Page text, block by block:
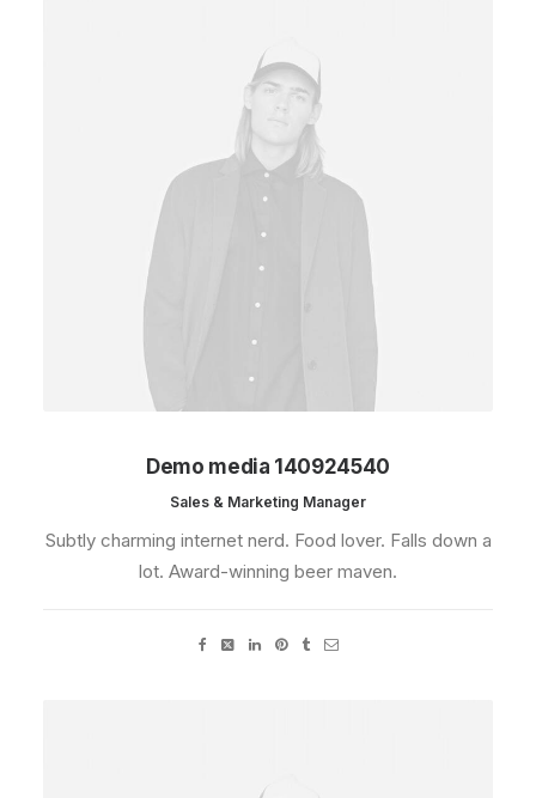
Demo media 140924540
Sales & Marketing Manager
Subtly charming internet nerd. Food lover. Falls down a
lot. Award-winning beer maven.